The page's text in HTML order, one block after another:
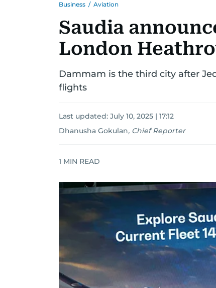
Business / Aviation
Saudia
London
Dammam is the third city after
flights
Last updated: July 10, 2025 | 17:12
Dhanusha Gokulan, Chief Reporter
1 MIN READ